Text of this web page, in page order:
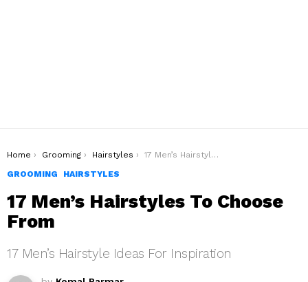
You are here:
Home Grooming Hairstyles
17 Men’s Hairstyles To Choose From
GROOMING
HAIRSTYLES
17 Men’s Hairstyles To Choose
From
17 Men’s Hairstyle Ideas For Inspiration